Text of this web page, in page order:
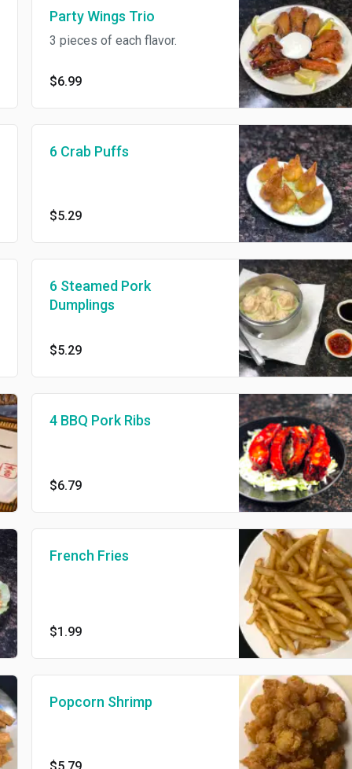
Party Wings Trio
3 pieces of each flavor.
$6.99
6 Crab Puffs
$5.29
6 Steamed Pork
Dumplings
$5.29
4 BBQ Pork Ribs
$6.79
French Fries
$1.99
Popcorn Shrimp